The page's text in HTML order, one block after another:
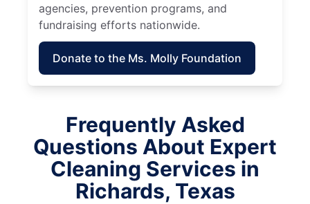
agencies, prevention programs, and
fundraising efforts nationwide.
Donate to the Ms. Molly Foundation
Frequently Asked
Questions About Expert
Cleaning Services in
Richards, Texas